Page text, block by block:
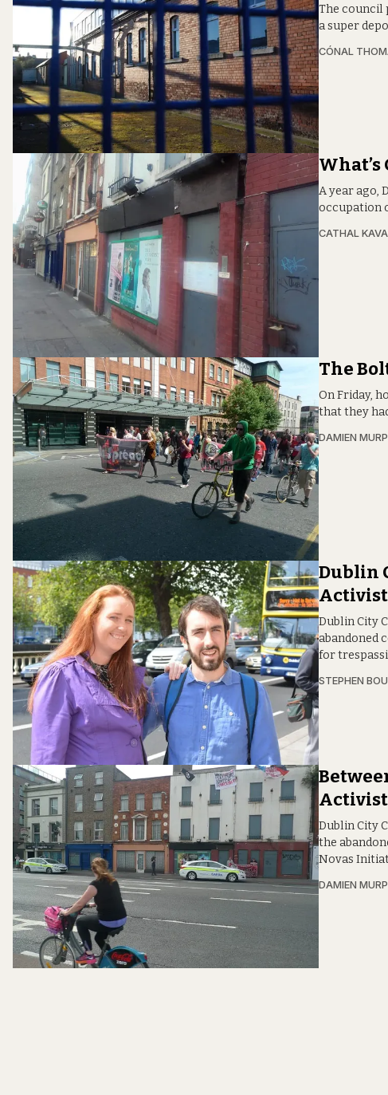
The council
a super
CÓNAL
A year ago,
occupation
CATHAL
The
On Friday,
that they
DAMIEN
Dublin
Dublin City
abandoned
for
STEPHEN
Dublin City
the
Novas
DAMIEN